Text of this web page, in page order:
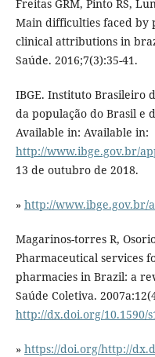
Freitas GRM, Pinto RS,
Main difficulties faced by
clinical attributions in
Saúde. 2016;7(3):35-41.
IBGE. Instituto Brasileiro
da população do Brasil e
Available in: Available in:
http://www.ibge.gov.br/
13 de outubro de 2018.
» http://www.ibge.gov.br/
Magarinos-torres R,
Pharmaceutical services
pharmacies in Brazil: a
Saúde Coletiva.
http://dx.doi.org/10.1590/
» https://doi.org/http://